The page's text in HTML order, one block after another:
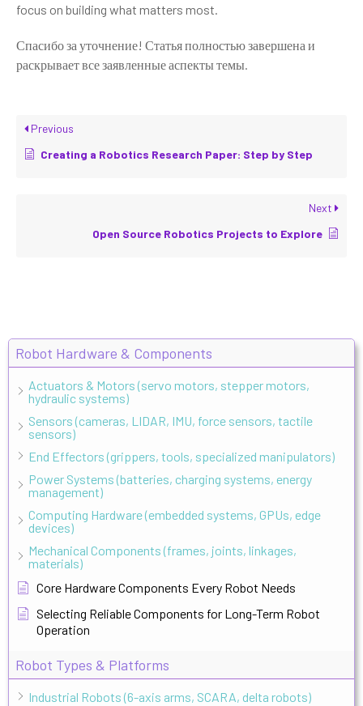
Robot Hardware & Components
Actuators & Motors (servo motors, stepper motors,
hydraulic systems)
Sensors (cameras, LIDAR, IMU, force sensors, tactile
sensors)
End Effectors (grippers, tools, specialized manipulators)
Power Systems (batteries, charging systems, energy
management)
Computing Hardware (embedded systems, GPUs, edge
devices)
Mechanical Components (frames, joints, linkages,
materials)
Core Hardware Components Every Robot Needs
Selecting Reliable Components for Long-Term Robot
Operation
Robot Types & Platforms
Industrial Robots (6-axis arms, SCARA, delta robots)
focus on building what matters most.
Спасибо за уточнение! Статья полностью завершена и
раскрывает все заявленные аспекты темы.
Previous
Creating a Robotics Research Paper: Step by Step
Next
Open Source Robotics Projects to Explore